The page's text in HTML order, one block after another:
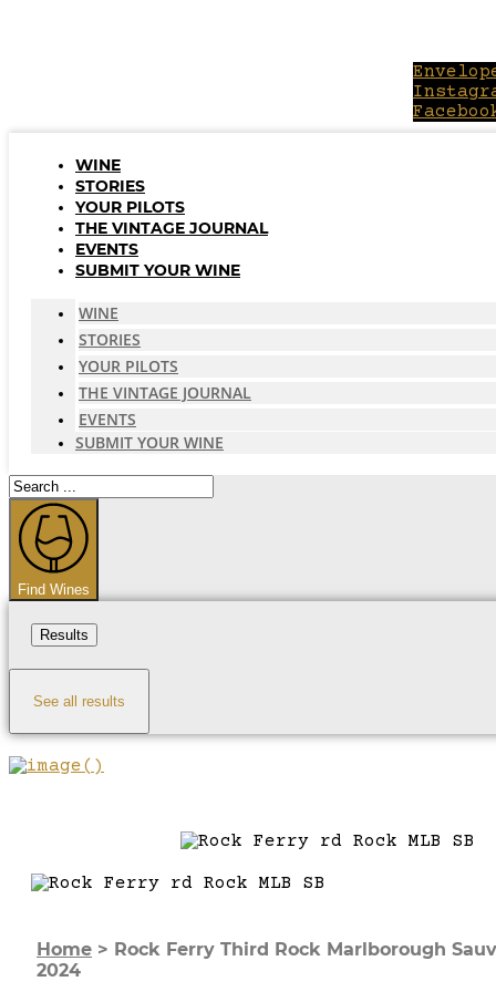
WINE
STORIES
YOUR PILOTS
THE VINTAGE JOURNAL
EVENTS
SUBMIT YOUR WINE
WINE
STORIES
YOUR PILOTS
THE VINTAGE JOURNAL
EVENTS
SUBMIT YOUR WINE
Search
...
Find Wines
Results
See all results
Home > Rock Ferry Third Rock Marlborough
2024